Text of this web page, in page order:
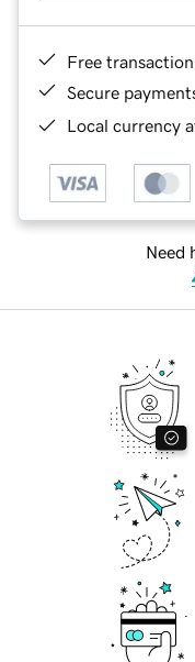
Free
Secure
Local currency
Need